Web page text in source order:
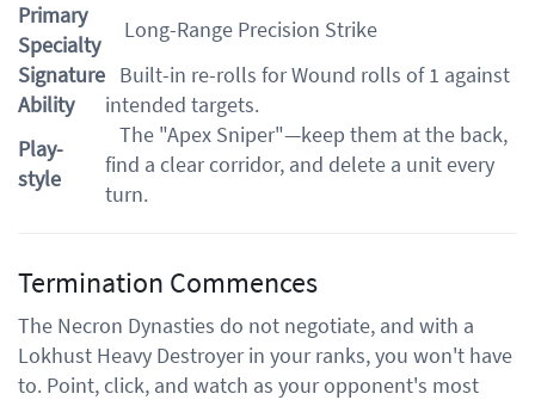
Primary
Specialty
Long-Range Precision Strike
Signature
Ability
Built-in re-rolls for Wound rolls of 1 against
intended targets.
Play-
style
The "Apex Sniper"—keep them at the back,
find a clear corridor, and delete a unit every
turn.
Termination Commences
The Necron Dynasties do not negotiate, and with a
Lokhust Heavy Destroyer in your ranks, you won't have
to. Point, click, and watch as your opponent's most